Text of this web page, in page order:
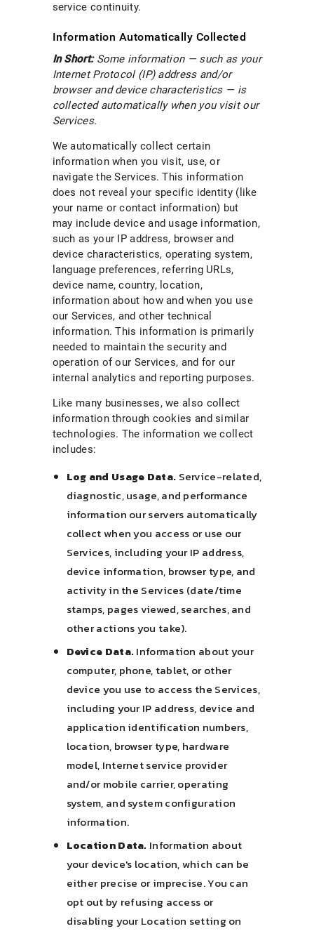
service continuity.
Information Automatically Collected
In Short: Some information — such as your
Internet Protocol (IP) address and/or
browser and device characteristics — is
collected automatically when you visit our
Services.
We automatically collect certain
information when you visit, use, or
navigate the Services. This information
does not reveal your specific identity (like
your name or contact information) but
may include device and usage information,
such as your IP address, browser and
device characteristics, operating system,
language preferences, referring URLs,
device name, country, location,
information about how and when you use
our Services, and other technical
information. This information is primarily
needed to maintain the security and
operation of our Services, and for our
internal analytics and reporting purposes.
Like many businesses, we also collect
information through cookies and similar
technologies. The information we collect
includes:
Log and Usage Data. Service-related,
diagnostic, usage, and performance
information our servers automatically
collect when you access or use our
Services, including your IP address,
device information, browser type, and
activity in the Services (date/time
stamps, pages viewed, searches, and
other actions you take).
Device Data.Information about your
computer, phone, tablet, or other
device you use to access the Services,
including your IP address, device and
application identification numbers,
location, browser type, hardware
model, Internet service provider
and/or mobile carrier, operating
system, and system configuration
information.
Location Data. Information about
your device's location, which can be
either precise or imprecise. You can
opt out by refusing access or
disabling your Location setting on